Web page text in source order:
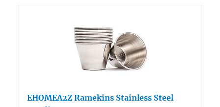
EHOMEA2Z Ramekins Stainless Steel